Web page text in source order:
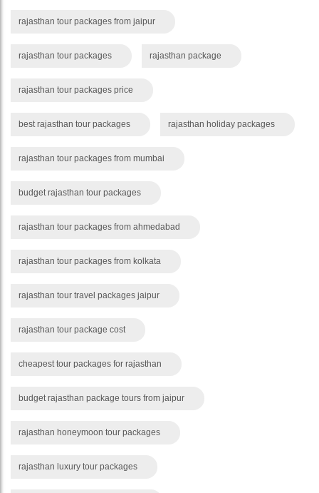
rajasthan tour packages from jaipur
rajasthan tour packages rajasthan package
rajasthan tour packages price
best rajasthan tour packages rajasthan holiday packages
rajasthan tour packages from mumbai
budget rajasthan tour packages
rajasthan tour packages from ahmedabad
rajasthan tour packages from kolkata
rajasthan tour travel packages jaipur
rajasthan tour package cost
cheapest tour packages for rajasthan
budget rajasthan package tours from jaipur
rajasthan honeymoon tour packages
rajasthan luxury tour packages